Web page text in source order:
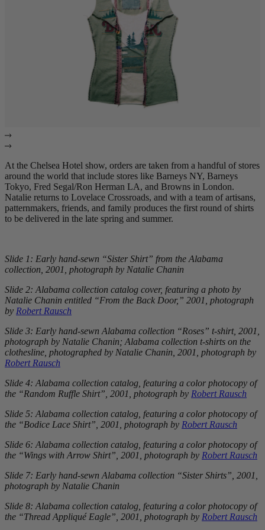
At the Chelsea Hotel show, orders are taken from a handful of stores
around the world that include stores like Barneys NY, Barneys
Tokyo, Fred Segal/Ron Herman LA, and Browns in London.
Natalie returns to Lovelace Crossroads, and with a team of artisans,
patternmakers, friends, and family produces the first round of shirts
to be delivered in the late spring and summer.
Slide 1: Early hand-sewn “Sister Shirt” from the Alabama
collection, 2001, photograph by Natalie Chanin
Slide 2: Alabama collection catalog cover, featuring a photo by
Natalie Chanin entitled “From the Back Door,” 2001, photograph
by Robert Rausch
Slide 3: Early hand-sewn Alabama collection “Roses” t-shirt, 2001,
photograph by Natalie Chanin; Alabama collection t-shirts on the
clothesline, photographed by Natalie Chanin, 2001, photograph by
Robert Rausch
Slide 4: Alabama collection catalog, featuring a color photocopy of
the “Random Ruffle Shirt”, 2001, photograph by Robert Rausch
Slide 5: Alabama collection catalog, featuring a color photocopy of
the “Bodice Lace Shirt”, 2001, photograph by Robert Rausch
Slide 6: Alabama collection catalog, featuring a color photocopy of
the “Wings with Arrow Shirt”, 2001, photograph by Robert Rausch
Slide 7: Early hand-sewn Alabama collection “Sister Shirts”, 2001,
photograph by Natalie Chanin
Slide 8: Alabama collection catalog, featuring a color photocopy of
the “Thread Appliqué Eagle”, 2001, photograph by Robert Rausch